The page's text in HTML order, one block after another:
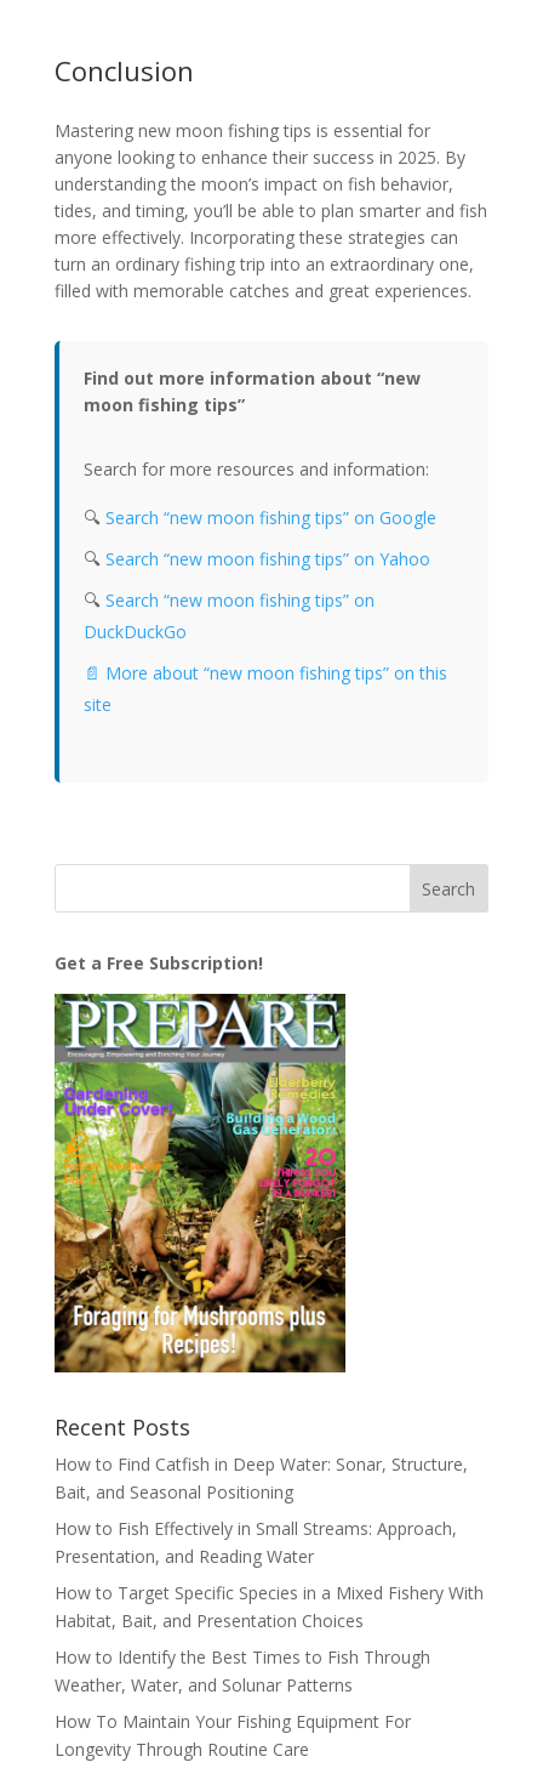
Conclusion
Mastering new moon fishing tips is essential for
anyone looking to enhance their success in 2025. By
understanding the moon’s impact on fish behavior,
tides, and timing, you’ll be able to plan smarter and fish
more effectively. Incorporating these strategies can
turn an ordinary fishing trip into an extraordinary one,
filled with memorable catches and great experiences.
Find out more information about “new
moon fishing tips”
Search for more resources and information:
🔍 Search “new moon fishing tips” on Google
🔍 Search “new moon fishing tips” on Yahoo
🔍 Search “new moon fishing tips” on
DuckDuckGo
📄 More about “new moon fishing tips” on this
site
Get a Free Subscription!
Recent Posts
How to Find Catfish in Deep Water: Sonar, Structure,
Bait, and Seasonal Positioning
How to Fish Effectively in Small Streams: Approach,
Presentation, and Reading Water
How to Target Specific Species in a Mixed Fishery With
Habitat, Bait, and Presentation Choices
How to Identify the Best Times to Fish Through
Weather, Water, and Solunar Patterns
How To Maintain Your Fishing Equipment For
Longevity Through Routine Care